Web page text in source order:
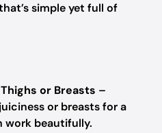
simple yet full of
or Breasts –
or breasts for a
work beautifully.